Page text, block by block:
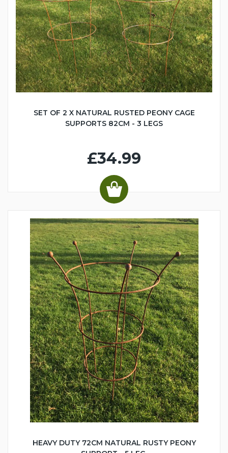
SET OF 2 X NATURAL RUSTED PEONY CAGE
SUPPORTS 82CM - 3 LEGS
£34.99
HEAVY DUTY 72CM NATURAL RUSTY PEONY